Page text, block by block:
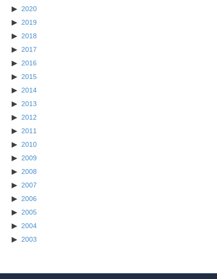
2020
2019
2018
2017
2016
2015
2014
2013
2012
2011
2010
2009
2008
2007
2006
2005
2004
2003